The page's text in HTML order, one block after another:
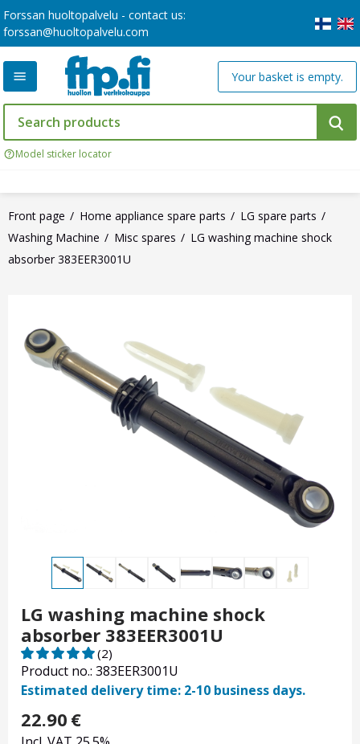
Forssan huoltopalvelu - contact us:
forssan@huoltopalvelu.com
Model sticker locator
Your basket is empty.
Front page Home appliance spare parts
LG spare parts
Washing Machine
Misc spares
LG washing machine shock
absorber 383EER3001U
LG washing machine shock
absorber 383EER3001U
Product no.: 383EER3001U
(2)
Estimated delivery time: 2-10 business days.
22.90 €